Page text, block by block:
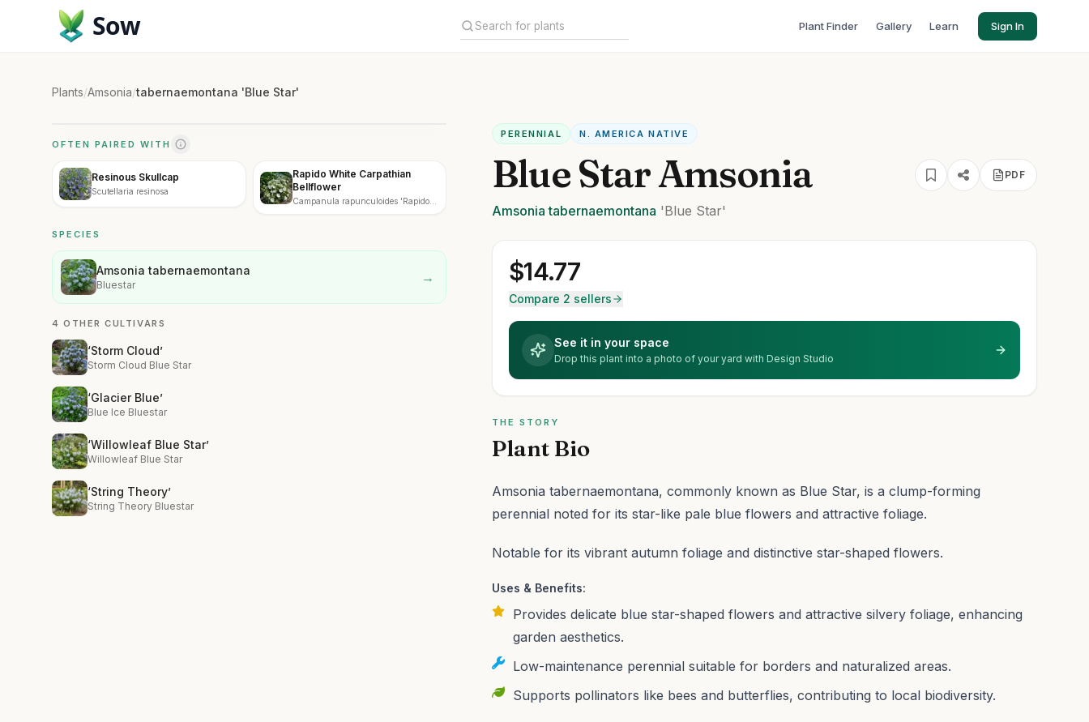
Sow Plant Finder Gallery Learn Sign In
Plants/Amsonia/tabernaemontana 'Blue Star'
OFTEN PAIRED WITH
Resinous Skullcap
Scutellaria resinosa
Rapido White Carpathian
Bellflower
Campanula rapunculoides 'Rapido
SPECIES
Amsonia tabernaemontana
Bluestar →
4 OTHER CULTIVARS
‘Storm Cloud’
Storm Cloud Blue Star
‘Glacier Blue’
Blue Ice Bluestar
‘Willowleaf Blue Star’
Willowleaf Blue Star
‘String Theory’
String Theory Bluestar
PERENNIAL N. AMERICA NATIVE
Blue Star Amsonia PDF
Amsonia tabernaemontana 'Blue Star'
$14.77
Compare 2 sellers
See it in your space
Drop this plant into a photo of your yard with Design Studio
THE STORY
Plant Bio
Amsonia tabernaemontana, commonly known as Blue Star, is a clump-forming
perennial noted for its star-like pale blue flowers and attractive foliage.
Notable for its vibrant autumn foliage and distinctive star-shaped flowers.
Uses & Benefits:
Provides delicate blue star-shaped flowers and attractive silvery foliage, enhancing
garden aesthetics.
Low-maintenance perennial suitable for borders and naturalized areas.
Supports pollinators like bees and butterflies, contributing to local biodiversity.